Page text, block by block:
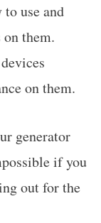
use and
on them.
on them.
generator
if you
out for the